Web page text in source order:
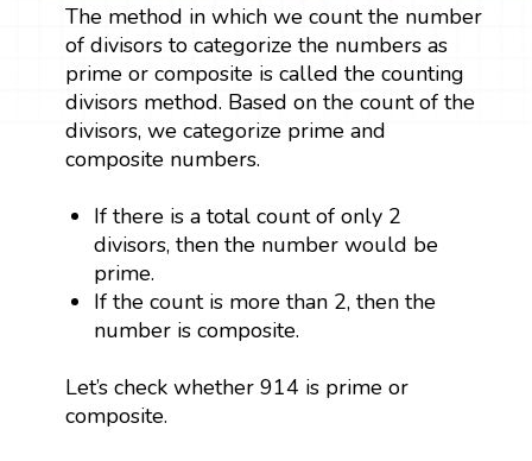
The method in which we count the number
of divisors to categorize the numbers as
prime or composite is called the counting
divisors method. Based on the count of the
divisors, we categorize prime and
composite numbers.
If there is a total count of only 2
divisors, then the number would be
prime.
If the count is more than 2, then the
number is composite.
Let’s check whether 914 is prime or
composite.